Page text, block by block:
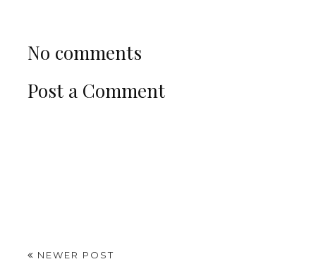
No comments
Post a Comment
NEWER POST